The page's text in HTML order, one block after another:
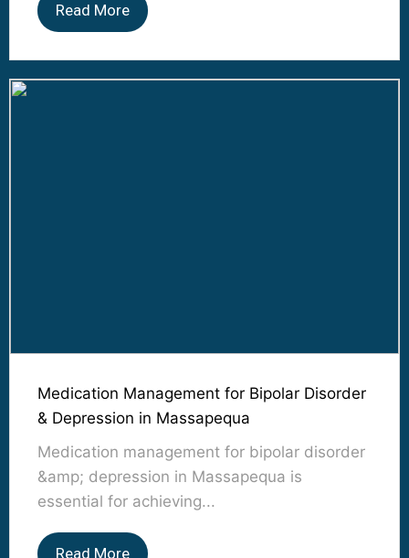
Read More
Medication Management for Bipolar Disorder
& Depression in Massapequa
Medication management for bipolar disorder
&amp; depression in Massapequa is
essential for achieving...
Read More